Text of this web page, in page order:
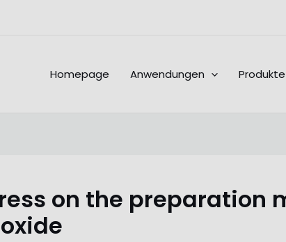
Homepage Anwendungen Produkte
on the preparation